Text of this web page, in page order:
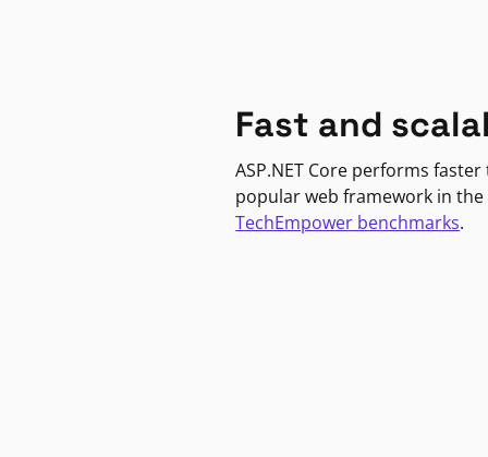
Fast and
ASP.NET Core performs
popular web framework in
TechEmpower benchmarks.